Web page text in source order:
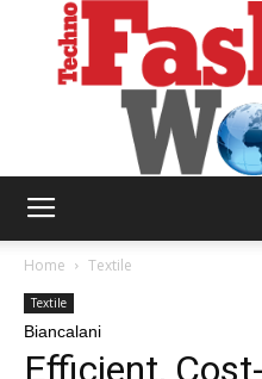
Home Textile
Textile
Biancalani
Efficient,